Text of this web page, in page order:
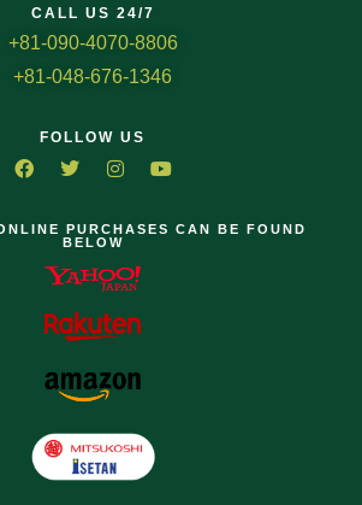
CALL US 24/7
+81-090-4070-8806
+81-048-676-1346
FOLLOW US
PURCHASES CAN BE FOUND
BELOW